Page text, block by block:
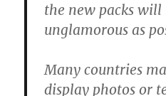
the new packs will
unglamorous as
Many countries
display photos or